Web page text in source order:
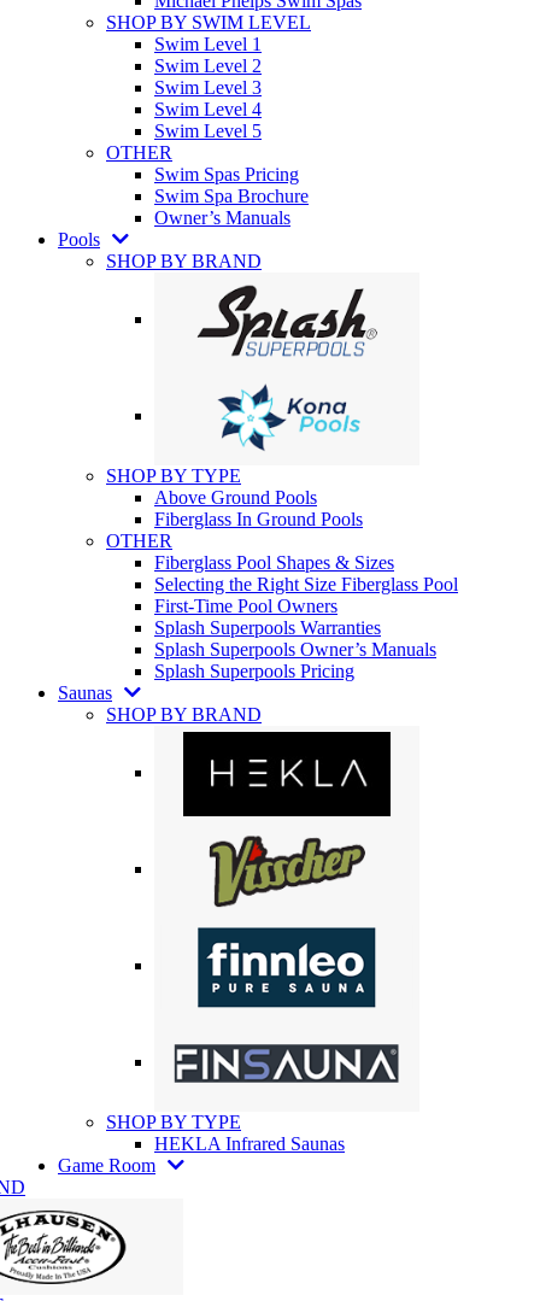
SHOP BY SWIM LEVEL
Swim Level 1
Swim Level 2
Swim Level 3
Swim Level 4
Swim Level 5
OTHER
Swim Spas Pricing
Swim Spa Brochure
Owner’s Manuals
Pools
SHOP BY BRAND
SHOP BY TYPE
Above Ground Pools
Fiberglass In Ground Pools
OTHER
Fiberglass Pool Shapes & Sizes
Selecting the Right Size Fiberglass Pool
First-Time Pool Owners
Splash Superpools Warranties
Splash Superpools Owner’s Manuals
Splash Superpools Pricing
Saunas
SHOP BY BRAND
SHOP BY TYPE
HEKLA Infrared Saunas
Game Room